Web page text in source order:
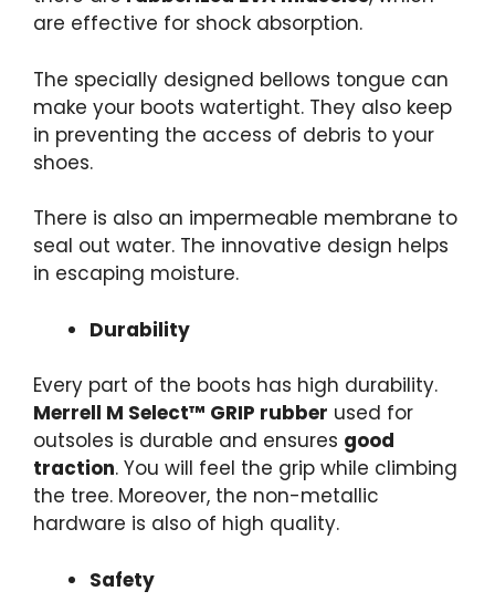
are effective for shock absorption.
The specially designed bellows tongue can
make your boots watertight. They also keep
in preventing the access of debris to your
shoes.
There is also an impermeable membrane to
seal out water. The innovative design helps
in escaping moisture.
Durability
Every part of the boots has high durability.
Merrell M Select™ GRIP rubber used for
outsoles is durable and ensures good
traction. You will feel the grip while climbing
the tree. Moreover, the non-metallic
hardware is also of high quality.
Safety